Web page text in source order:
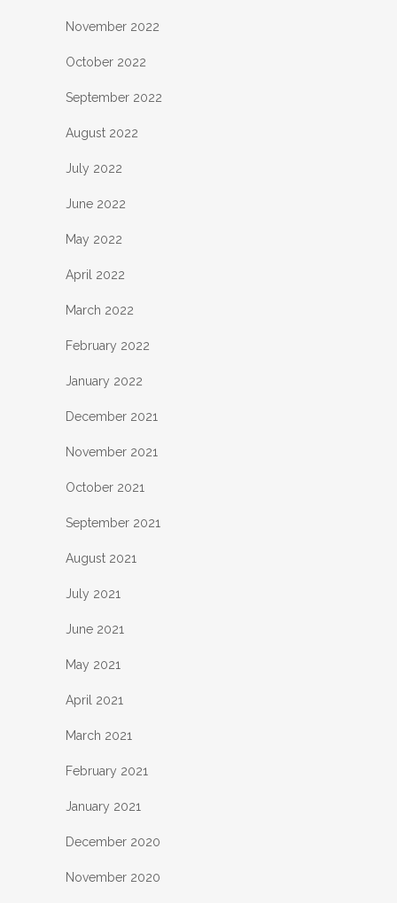
November 2022
October 2022
September 2022
August 2022
July 2022
June 2022
May 2022
April 2022
March 2022
February 2022
January 2022
December 2021
November 2021
October 2021
September 2021
August 2021
July 2021
June 2021
May 2021
April 2021
March 2021
February 2021
January 2021
December 2020
November 2020